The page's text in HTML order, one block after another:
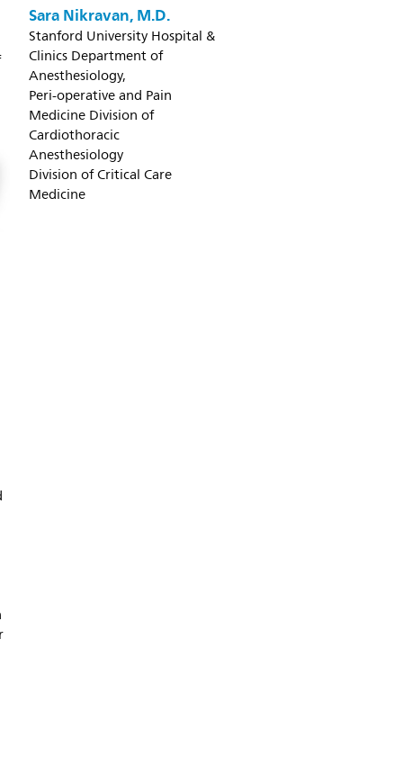
Sara Nikravan, M.D.
Stanford University Hospital &
Clinics Department of
Anesthesiology,
Peri-operative and Pain
Medicine Division of
Cardiothoracic
Anesthesiology
Division of Critical Care
Medicine